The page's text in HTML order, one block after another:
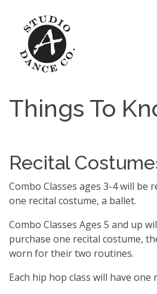
Things To
Recital
Combo Classes ages 3-4 will be
one recital costume, a ballet.
Combo Classes Ages 5 and up
purchase one recital costume,
worn for their two routines.
Each hip hop class will have one